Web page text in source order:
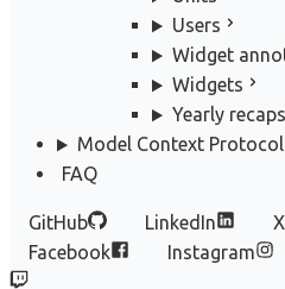
Users
Widget
Widgets
Yearly recaps
Model Context Protocol
FAQ
GitHub LinkedIn X
Facebook
Instagram